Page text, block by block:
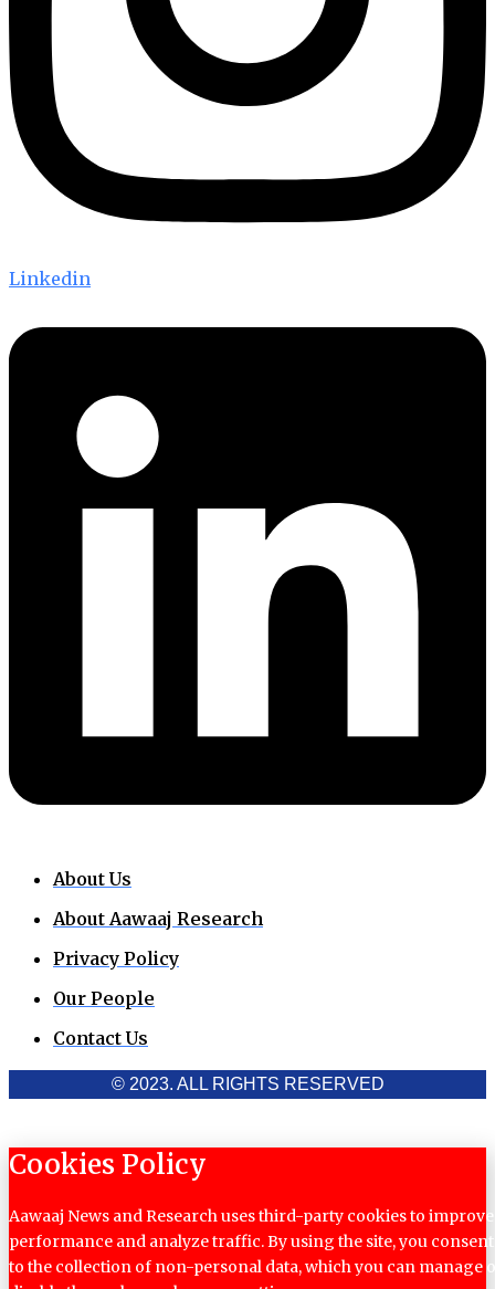
Linkedin
About Us
About Aawaaj Research
Privacy Policy
Our People
Contact Us
© 2023. ALL RIGHTS RESERVED
Cookies Policy
Aawaaj News and Research uses third-party cookies to improve
performance and analyze traffic. By using the site, you consent
to the collection of non-personal data, which you can manage